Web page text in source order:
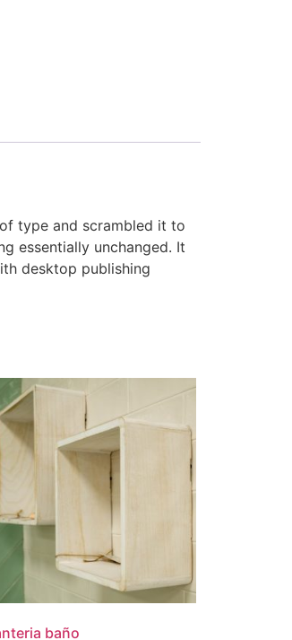
type and scrambled it to
essentially unchanged. It
desktop publishing
baño